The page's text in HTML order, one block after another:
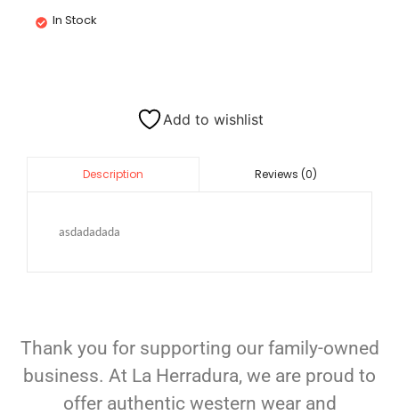
In Stock
Add to wishlist
Description Reviews (0)
asdadadada
Thank you for supporting our family-owned
business. At La Herradura, we are proud to
offer authentic western wear and